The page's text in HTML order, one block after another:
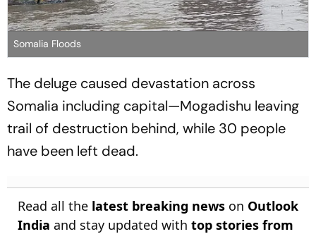
Somalia Floods
The deluge caused devastation across
Somalia including capital—Mogadishu leaving
trail of destruction behind, while 30 people
have been left dead.
Read all the latest breaking news on Outlook
India and stay updated with top stories from